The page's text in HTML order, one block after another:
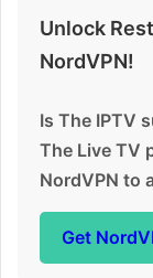
Unlock
NordVPN!
Is The IPTV
The Live TV
NordVPN to
Get